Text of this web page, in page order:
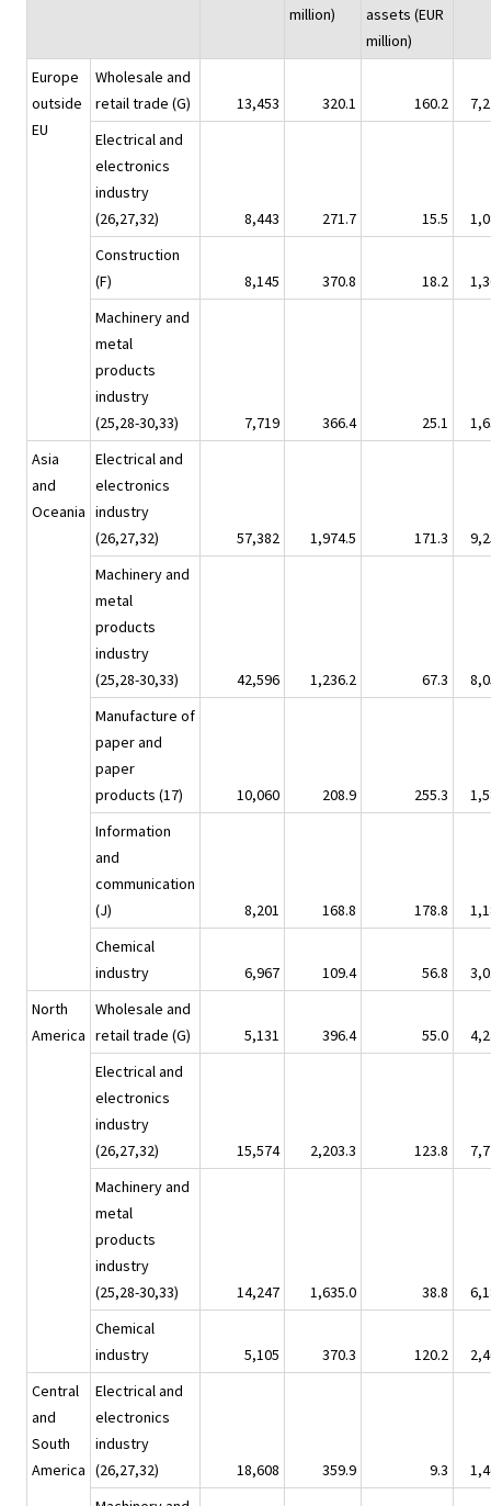
million)
assets (EUR
million)
Europe
outside
EU
Wholesale and
retail trade (G)
13,453 320.1 160.2
Electrical and
electronics
industry
(26,27,32)
8,443 271.7 15.5
Construction
(F)
8,145 370.8 18.2
Machinery and
metal
products
industry
(25,28-30,33)
7,719 366.4 25.1
Asia
and
Oceania
Electrical and
electronics
industry
(26,27,32)
57,382 1,974.5 171.3
Machinery and
metal
products
industry
(25,28-30,33)
42,596 1,236.2 67.3
Manufacture of
paper and
paper
products (17)
10,060 208.9 255.3
Information
and
communication
(J)
8,201 168.8 178.8
Chemical
industry
6,967 109.4 56.8
North
America
Wholesale and
retail trade (G)
5,131 396.4 55.0
Electrical and
electronics
industry
(26,27,32)
15,574 2,203.3 123.8
Machinery and
metal
products
industry
(25,28-30,33)
14,247 1,635.0 38.8
Chemical
industry
5,105 370.3 120.2
Central
and
South
America
Electrical and
electronics
industry
(26,27,32)
18,608 359.9 9.3